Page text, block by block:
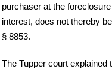
purchaser at the
interest, does not thereby
§ 8853.
The Tupper court explained